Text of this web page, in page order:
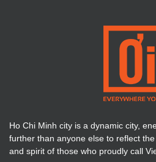
Ho Chi Minh city is a dynamic city,
further than anyone else to reflect
and spirit of those who proudly call